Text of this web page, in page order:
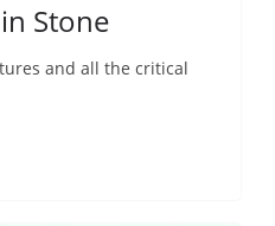
Stone
and all the critical